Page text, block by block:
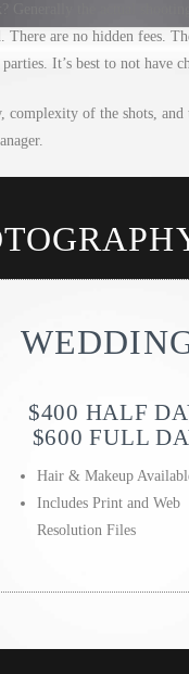
Generally the actual
are no hidden fees.
It’s best to not have
complexity of the shots,
$400 HALF
$600 FULL
Hair & Makeup
Includes Print and Web
Resolution Files